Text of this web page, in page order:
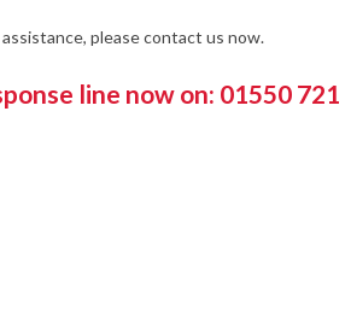
please contact us now.
line now on: 01550 721